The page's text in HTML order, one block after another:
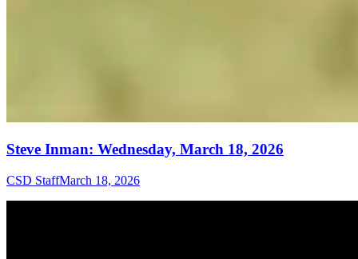
Steve Inman: Wednesday, March 18, 2026
CSD StaffMarch 18, 2026